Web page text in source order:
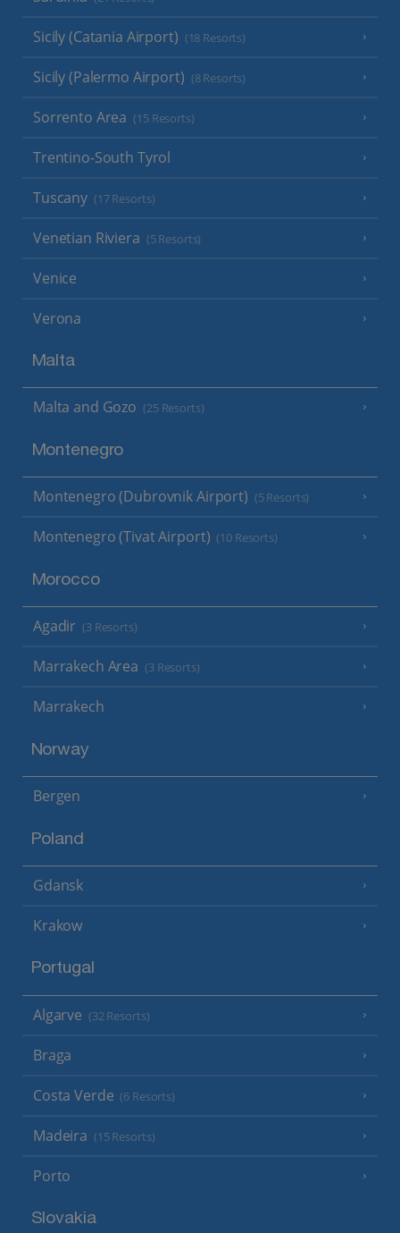
Sicily (Catania Airport) (18 Resorts)
Sicily (Palermo Airport) (8 Resorts)
Sorrento Area (15 Resorts)
Trentino-South Tyrol
Tuscany (17 Resorts)
Venetian Riviera (5 Resorts)
Venice
Verona
Malta
Malta and Gozo (25 Resorts)
Montenegro
Montenegro (Dubrovnik Airport) (5 Resorts)
Montenegro (Tivat Airport) (10 Resorts)
Morocco
Agadir (3 Resorts)
Marrakech Area (3 Resorts)
Marrakech
Norway
Bergen
Poland
Gdansk
Krakow
Portugal
Algarve (32 Resorts)
Braga
Costa Verde (6 Resorts)
Madeira (15 Resorts)
Porto
Slovakia